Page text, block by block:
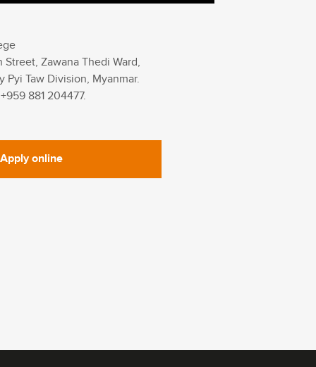
Zawana Thedi Ward,
Pyi Taw Division, Myanmar.
881 204477.
Apply online